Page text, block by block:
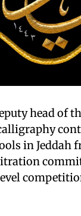
head of
in Jeddah